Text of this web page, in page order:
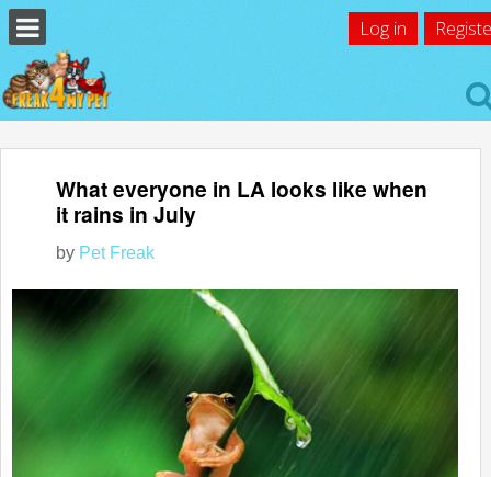
Log in
What everyone in LA looks like when
it rains in July
by Pet Freak